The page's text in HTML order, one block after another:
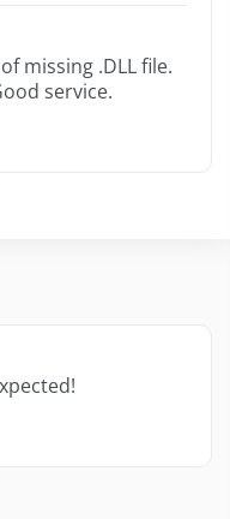
missing .DLL file.
service.